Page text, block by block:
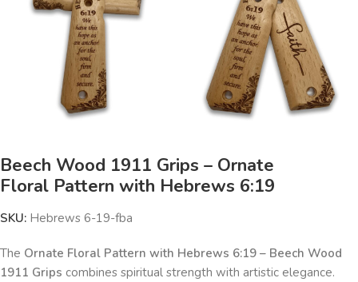
Beech Wood 1911 Grips – Ornate
Floral Pattern with Hebrews 6:19
SKU: Hebrews 6-19-fba
The Ornate Floral Pattern with Hebrews 6:19 – Beech Wood
1911 Grips combines spiritual strength with artistic elegance.